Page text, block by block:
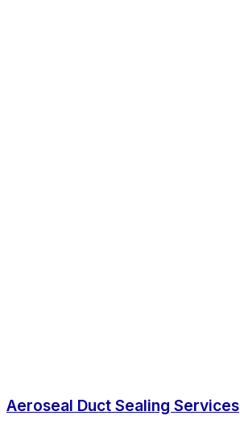
Aeroseal Duct Sealing Services